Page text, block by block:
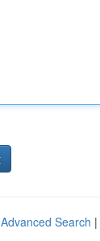
Advanced Search |